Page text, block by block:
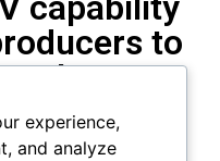
to
and CTO
experience,
and analyze